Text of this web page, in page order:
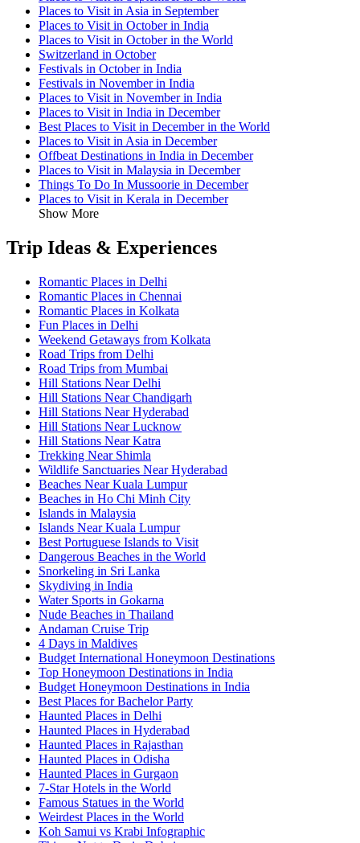
Places to Visit in Asia in September
Places to Visit in October in India
Places to Visit in October in the World
Switzerland in October
Festivals in October in India
Festivals in November in India
Places to Visit in November in India
Places to Visit in India in December
Best Places to Visit in December in the World
Places to Visit in Asia in December
Offbeat Destinations in India in December
Places to Visit in Malaysia in December
Things To Do In Mussoorie in December
Places to Visit in Kerala in December
Show More
Trip Ideas & Experiences
Romantic Places in Delhi
Romantic Places in Chennai
Romantic Places in Kolkata
Fun Places in Delhi
Weekend Getaways from Kolkata
Road Trips from Delhi
Road Trips from Mumbai
Hill Stations Near Delhi
Hill Stations Near Chandigarh
Hill Stations Near Hyderabad
Hill Stations Near Lucknow
Hill Stations Near Katra
Trekking Near Shimla
Wildlife Sanctuaries Near Hyderabad
Beaches Near Kuala Lumpur
Beaches in Ho Chi Minh City
Islands in Malaysia
Islands Near Kuala Lumpur
Best Portuguese Islands to Visit
Dangerous Beaches in the World
Snorkeling in Sri Lanka
Skydiving in India
Water Sports in Gokarna
Nude Beaches in Thailand
Andaman Cruise Trip
4 Days in Maldives
Budget International Honeymoon Destinations
Top Honeymoon Destinations in India
Budget Honeymoon Destinations in India
Best Places for Bachelor Party
Haunted Places in Delhi
Haunted Places in Hyderabad
Haunted Places in Rajasthan
Haunted Places in Odisha
Haunted Places in Gurgaon
7-Star Hotels in the World
Famous Statues in the World
Weirdest Places in the World
Koh Samui vs Krabi Infographic